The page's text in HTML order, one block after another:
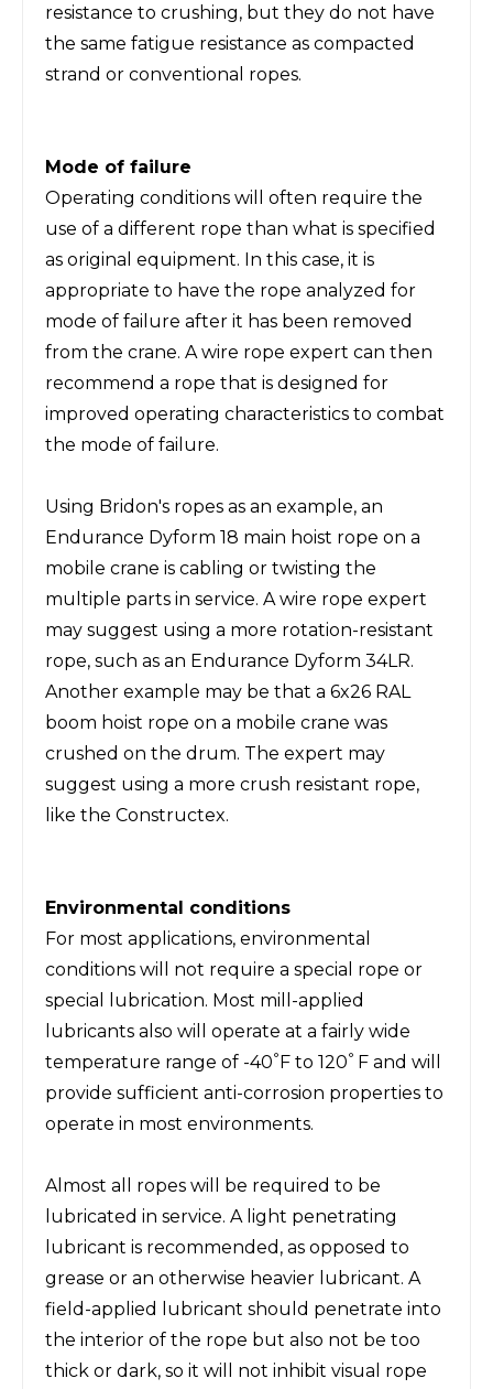
resistance to crushing, but they do not have
the same fatigue resistance as compacted
strand or conventional ropes.
Mode of failure
Operating conditions will often require the
use of a different rope than what is specified
as original equipment. In this case, it is
appropriate to have the rope analyzed for
mode of failure after it has been removed
from the crane. A wire rope expert can then
recommend a rope that is designed for
improved operating characteristics to combat
the mode of failure.
Using Bridon's ropes as an example, an
Endurance Dyform 18 main hoist rope on a
mobile crane is cabling or twisting the
multiple parts in service. A wire rope expert
may suggest using a more rotation-resistant
rope, such as an Endurance Dyform 34LR.
Another example may be that a 6x26 RAL
boom hoist rope on a mobile crane was
crushed on the drum. The expert may
suggest using a more crush resistant rope,
like the Constructex.
Environmental conditions
For most applications, environmental
conditions will not require a special rope or
special lubrication. Most mill-applied
lubricants also will operate at a fairly wide
temperature range of -40°F to 120° F and will
provide sufficient anti-corrosion properties to
operate in most environments.
Almost all ropes will be required to be
lubricated in service. A light penetrating
lubricant is recommended, as opposed to
grease or an otherwise heavier lubricant. A
field-applied lubricant should penetrate into
the interior of the rope but also not be too
thick or dark, so it will not inhibit visual rope